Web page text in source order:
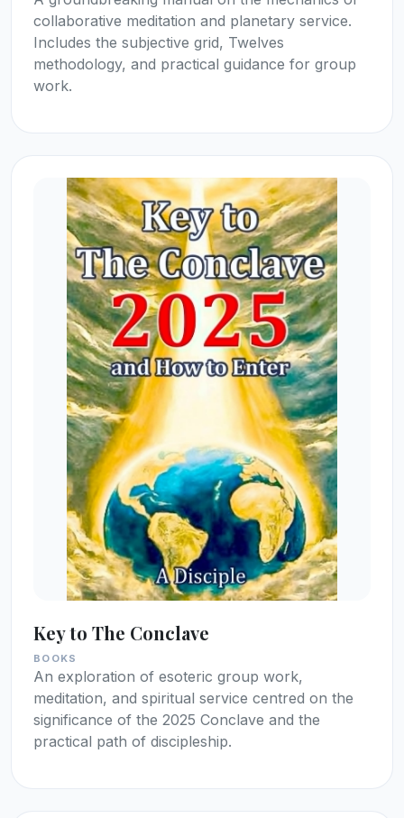
collaborative meditation and planetary service.
Includes the subjective grid, Twelves
methodology, and practical guidance for group
work.
Key to The Conclave
BOOKS
An exploration of esoteric group work,
meditation, and spiritual service centred on the
significance of the 2025 Conclave and the
practical path of discipleship.